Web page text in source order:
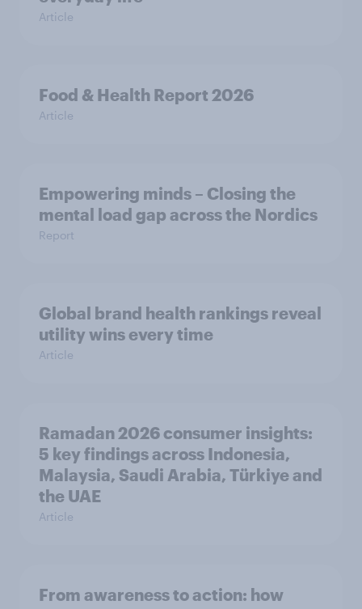
Article
Food & Health Report 2026
Article
Empowering minds – Closing the
mental load gap across the Nordics
Report
Global brand health rankings reveal
utility wins every time
Article
Ramadan 2026 consumer insights:
5 key findings across Indonesia,
Malaysia, Saudi Arabia, Türkiye and
the UAE
Article
From awareness to action: how